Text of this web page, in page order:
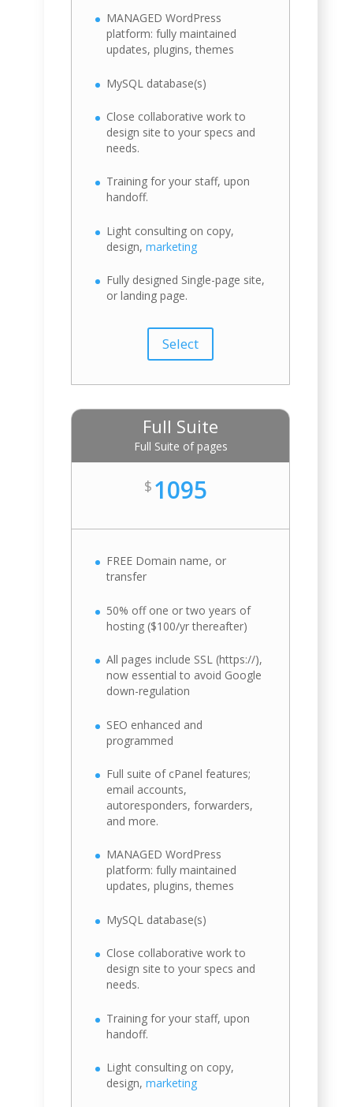
MANAGED WordPress
platform: fully maintained
updates, plugins, themes
MySQL database(s)
Close collaborative work to
design site to your specs and
needs.
Training for your staff, upon
handoff.
Light consulting on copy,
design,marketing
Fully designed Single-page site,
or landing page.
Select
Full Suite
Full Suite of pages
$ 1095
FREE Domain name, or
transfer
50% off one or two years of
hosting ($100/yr thereafter)
All pages include SSL (https://),
now essential to avoid Google
down-regulation
SEO enhanced and
programmed
Full suite of cPanel features;
email accounts,
autoresponders, forwarders,
and more.
MANAGED WordPress
platform: fully maintained
updates, plugins, themes
MySQL database(s)
Close collaborative work to
design site to your specs and
needs.
Training for your staff, upon
handoff.
Light consulting on copy,
design,marketing